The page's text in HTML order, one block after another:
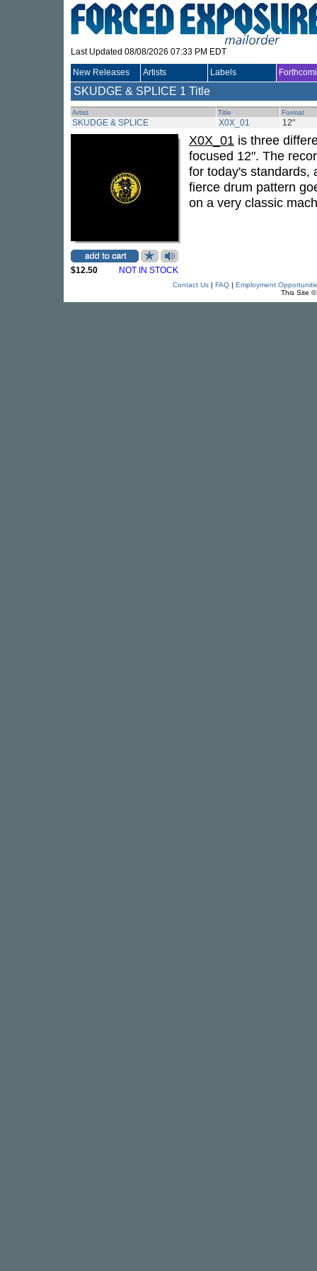
Last Updated 08/08/2026 07:33 PM EDT
New Releases Artists Labels
SKUDGE & SPLICE 1 Title
Artist Title Format
SKUDGE & SPLICE X0X_01 12"
$12.50 NOT IN STOCK
X0X_01 is three
focused 12". The
for today's standards,
fierce drum pattern
on a very classic
Contact Us| FAQ| Employment
This Site